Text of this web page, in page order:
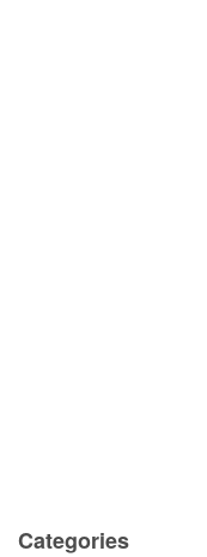
Categories